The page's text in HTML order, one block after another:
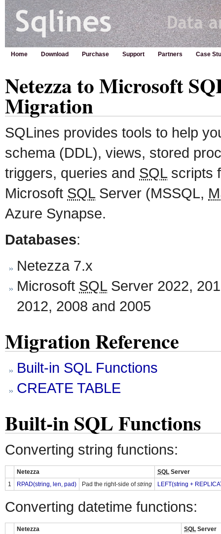
Home Download Purchase Support Partners Case
Netezza to Microsoft
Migration
SQLines provides tools to help
schema (DDL), views, stored
triggers, queries and SQLscripts
Microsoft SQLServer (MSSQL,
Azure Synapse.
Databases:
Netezza 7.x
Microsoft SQLServer 2022,
2012, 2008 and 2005
Migration Reference
Built-in SQL Functions
CREATE TABLE
Built-in SQL Functions
Converting string functions:
Netezza SQL Server
1
RPAD(string, len, pad) Pad the right-side ofstring LEFT(string +
Converting datetime functions:
Netezza SQL Server